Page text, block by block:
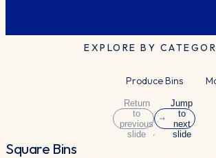
EXPLORE BY
Produce Bins
Return
to
previous
slide
Jump
to
next
slide
Square Bins